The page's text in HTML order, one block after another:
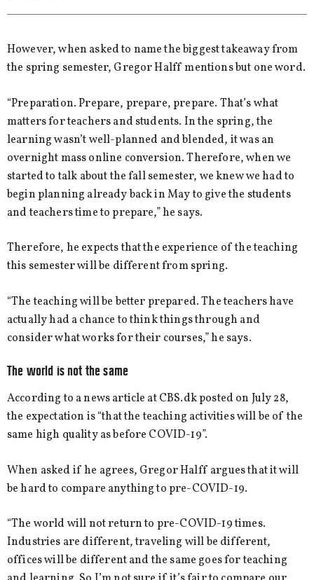
However, when asked to name the biggest takeaway from
the spring semester, Gregor Halff mentions but one word.
“Preparation. Prepare, prepare, prepare. That’s what
matters for teachers and students. In the spring, the
learning wasn’t well-planned and blended, it was an
overnight mass online conversion. Therefore, when we
started to talk about the fall semester, we knew we had to
begin planning already back in May to give the students
and teachers time to prepare,” he says.
Therefore, he expects that the experience of the teaching
this semester will be different from spring.
“The teaching will be better prepared. The teachers have
actually had a chance to think things through and
consider what works for their courses,” he says.
The world is not the same
According to a news article at CBS.dk posted on July 28,
the expectation is “that the teaching activities will be of the
same high quality as before COVID-19”.
When asked if he agrees, Gregor Halff argues that it will
be hard to compare anything to pre-COVID-19.
“The world will not return to pre-COVID-19 times.
Industries are different, traveling will be different,
offices will be different and the same goes for teaching